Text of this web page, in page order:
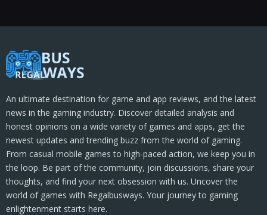
An ultimate destination for game and app reviews, and the latest
news in the gaming industry. Discover detailed analysis and
honest opinions on a wide variety of games and apps, get the
newest updates and trending buzz from the world of gaming.
From casual mobile games to high-paced action, we keep you in
the loop. Be part of the community, join discussions, share your
thoughts, and find your next obsession with us. Uncover the
world of games with Regalbusways. Your journey to gaming
enlightenment starts here.